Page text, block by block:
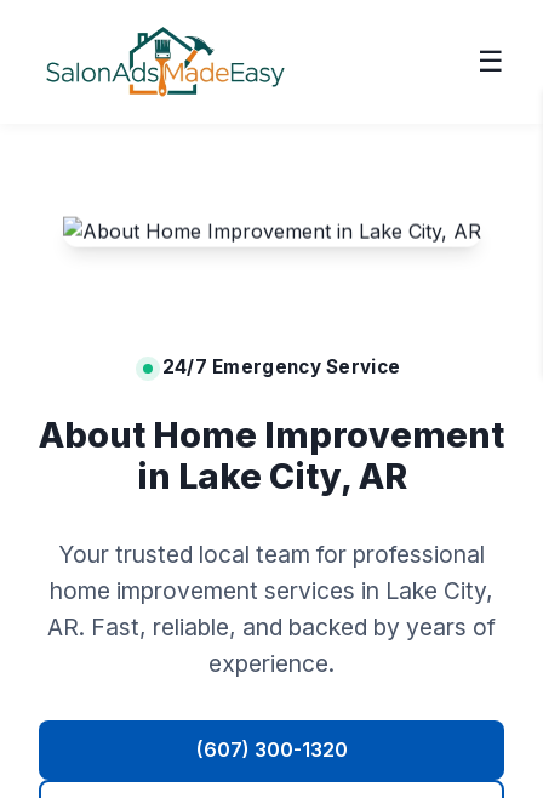
☰
24/7 Emergency Service
About Home Improvement
in Lake City, AR
Your trusted local team for professional
home improvement services in Lake City,
AR. Fast, reliable, and backed by years of
experience.
(607) 300-1320